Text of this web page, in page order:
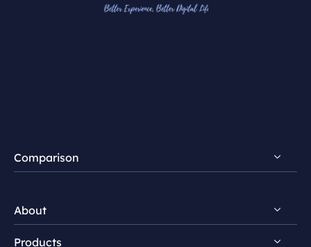
Comparison
FocalFlow vs Screen Studio
About
Products